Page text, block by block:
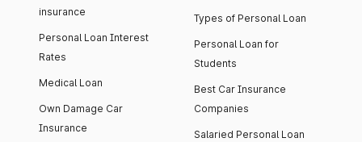
insurance
Personal Loan Interest
Rates
Medical Loan
Own Damage Car
Insurance
Types of Personal Loan
Personal Loan for
Students
Best Car Insurance
Companies
Salaried Personal Loan